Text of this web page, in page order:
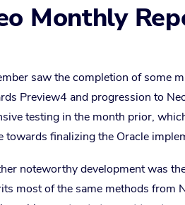
Monthly
saw the completion of some
Preview4 and progression to
testing in the month prior,
towards finalizing the Oracle
noteworthy development was
most of the same methods from